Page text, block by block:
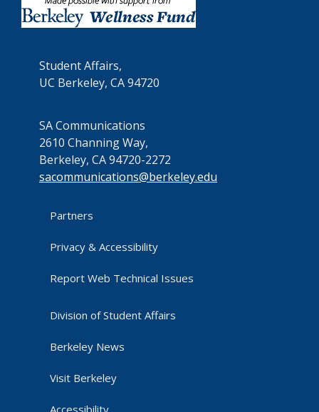
Student Affairs,
UC Berkeley, CA 94720
SA Communications
2610 Channing Way,
Berkeley, CA 94720-2272
sacommunications@berkeley.edu
Partners
Privacy & Accessibility
Report Web Technical Issues
Division of Student Affairs
Berkeley News
Visit Berkeley